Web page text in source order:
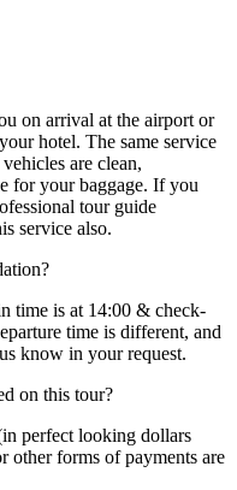
on arrival at the airport or
hotel. The same service
are clean,
for your baggage. If you
tour guide
service also.
time is at 14:00 & check-
time is different, and
know in your request.
on this tour?
perfect looking dollars
other forms of payments are